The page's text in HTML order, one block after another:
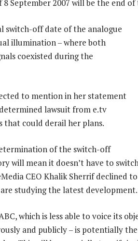
September 2007 will be the end
switch-off date of the analogue
illumination – where both
coexisted during the
to mention in her statement
lawsuit from e.tv
that could derail her plans.
of the switch-off
will mean it doesn’t have to
CEO Khalik Sherrif declined
studying the latest development.
which is less able to voice its
and publicly – is potentially